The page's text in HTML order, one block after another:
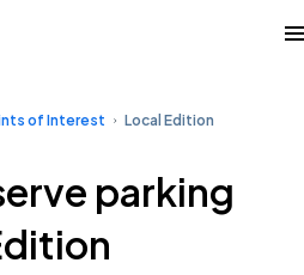
of Interest Local Edition
parking